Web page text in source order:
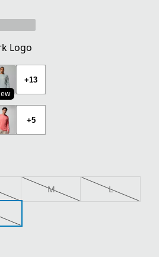
Logo
+13
+5
M L